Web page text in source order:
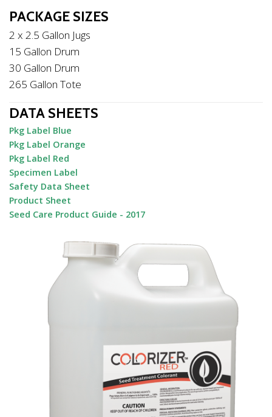
PACKAGE SIZES
2 x 2.5 Gallon Jugs
15 Gallon Drum
30 Gallon Drum
265 Gallon Tote
DATA SHEETS
Pkg Label Blue
Pkg Label Orange
Pkg Label Red
Specimen Label
Safety Data Sheet
Product Sheet
Seed Care Product Guide - 2017